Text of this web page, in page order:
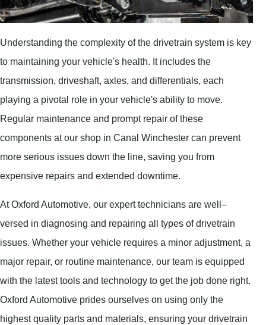
Understanding the complexity of the drivetrain system is key
to maintaining your vehicle's health. It includes the
transmission, driveshaft, axles, and differentials, each
playing a pivotal role in your vehicle's ability to move.
Regular maintenance and prompt repair of these
components at our shop in Canal Winchester can prevent
more serious issues down the line, saving you from
expensive repairs and extended downtime.
At Oxford Automotive, our expert technicians are well–
versed in diagnosing and repairing all types of drivetrain
issues. Whether your vehicle requires a minor adjustment, a
major repair, or routine maintenance, our team is equipped
with the latest tools and technology to get the job done right.
Oxford Automotive prides ourselves on using only the
highest quality parts and materials, ensuring your drivetrain